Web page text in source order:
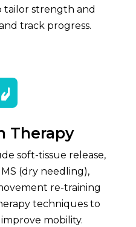
tailor strength and
track progress.
Therapy
soft-tissue release,
(dry needling),
re-training
techniques to
mobility.